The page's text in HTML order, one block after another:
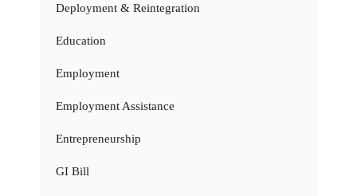
Deployment & Reintegration
Education
Employment
Employment Assistance
Entrepreneurship
GI Bill